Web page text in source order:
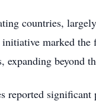
countries,
marked the
expanding beyond
reported